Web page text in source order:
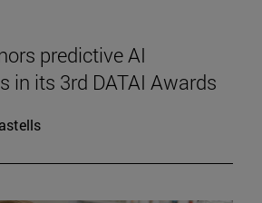
predictive AI
in its 3rd DATAI Awards